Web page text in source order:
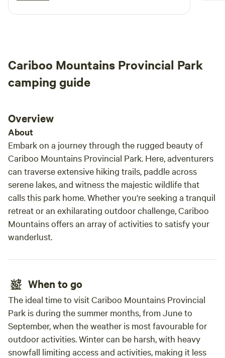
Cariboo Mountains Provincial Park
camping guide
Overview
About
Embark on a journey through the rugged beauty of
Cariboo Mountains Provincial Park. Here, adventurers
can traverse extensive hiking trails, paddle across
serene lakes, and witness the majestic wildlife that
calls this park home. Whether you're seeking a tranquil
retreat or an exhilarating outdoor challenge, Cariboo
Mountains offers an array of activities to satisfy your
wanderlust.
When to go
The ideal time to visit Cariboo Mountains Provincial
Park is during the summer months, from June to
September, when the weather is most favourable for
outdoor activities. Winter can be harsh, with heavy
snowfall limiting access and activities, making it less